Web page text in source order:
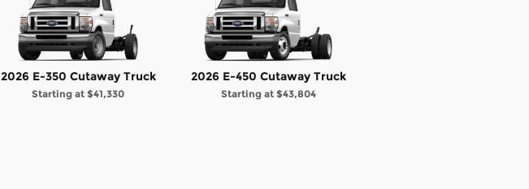
2026 E-350 Cutaway Truck
Starting at $41,330
2026 E-450 Cutaway Truck
Starting at $43,804